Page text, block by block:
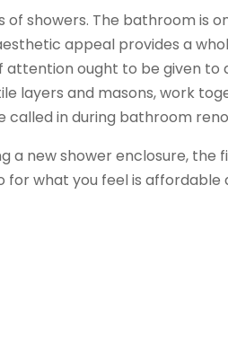
showers. The bathroom is
appeal provides a
attention ought to be given to
layers and masons, work
called in during bathroom
a new shower enclosure, the
what you feel is affordable